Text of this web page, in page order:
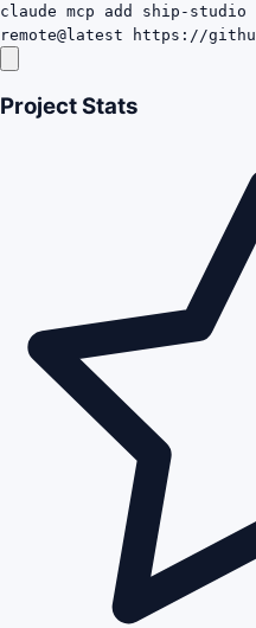
claude mcp add ship-
remote@latest https://
Project Stats